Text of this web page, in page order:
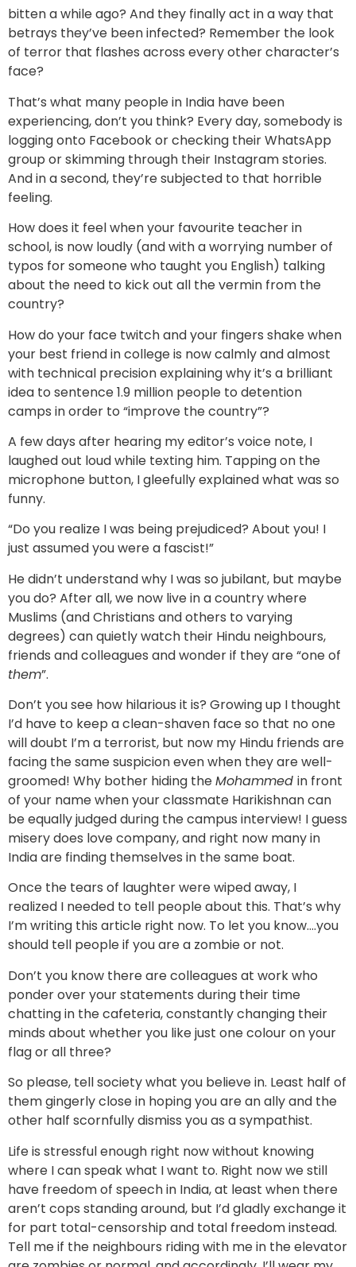
bitten a while ago? And they finally act in a way that
betrays they’ve been infected? Remember the look
of terror that flashes across every other character’s
face?
That’s what many people in India have been
experiencing, don’t you think? Every day, somebody is
logging onto Facebook or checking their WhatsApp
group or skimming through their Instagram stories.
And in a second, they’re subjected to that horrible
feeling.
How does it feel when your favourite teacher in
school, is now loudly (and with a worrying number of
typos for someone who taught you English) talking
about the need to kick out all the vermin from the
country?
How do your face twitch and your fingers shake when
your best friend in college is now calmly and almost
with technical precision explaining why it’s a brilliant
idea to sentence 1.9 million people to detention
camps in order to “improve the country”?
A few days after hearing my editor’s voice note, I
laughed out loud while texting him. Tapping on the
microphone button, I gleefully explained what was so
funny.
“Do you realize I was being prejudiced? About you! I
just assumed you were a fascist!”
He didn’t understand why I was so jubilant, but maybe
you do? After all, we now live in a country where
Muslims (and Christians and others to varying
degrees) can quietly watch their Hindu neighbours,
friends and colleagues and wonder if they are “one of
them”.
Don’t you see how hilarious it is? Growing up I thought
I’d have to keep a clean-shaven face so that no one
will doubt I’m a terrorist, but now my Hindu friends are
facing the same suspicion even when they are well-
groomed! Why bother hiding theMohammed in front
of your name when your classmate Harikishnan can
be equally judged during the campus interview! I guess
misery does love company, and right now many in
India are finding themselves in the same boat.
Once the tears of laughter were wiped away, I
realized I needed to tell people about this. That’s why
I’m writing this article right now. To let you know….you
should tell people if you are a zombie or not.
Don’t you know there are colleagues at work who
ponder over your statements during their time
chatting in the cafeteria, constantly changing their
minds about whether you like just one colour on your
flag or all three?
So please, tell society what you believe in. Least half of
them gingerly close in hoping you are an ally and the
other half scornfully dismiss you as a sympathist.
Life is stressful enough right now without knowing
where I can speak what I want to. Right now we still
have freedom of speech in India, at least when there
aren’t cops standing around, but I’d gladly exchange it
for part total-censorship and total freedom instead.
Tell me if the neighbours riding with me in the elevator